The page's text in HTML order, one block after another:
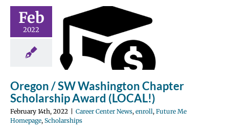
Feb
2022
/ SW
Homepage
Oregon / SW Washington Chapter
Scholarship Award (LOCAL!)
February 14th, 2022 | Career Center News, enroll, Future Me
Homepage, Scholarships